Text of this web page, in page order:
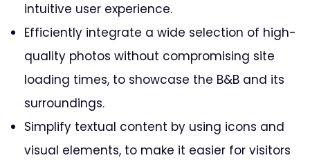
intuitive user experience.
Efficiently integrate a wide selection of high-
quality photos without compromising site
loading times, to showcase the B&B and its
surroundings.
Simplify textual content by using icons and
visual elements, to make it easier for visitors